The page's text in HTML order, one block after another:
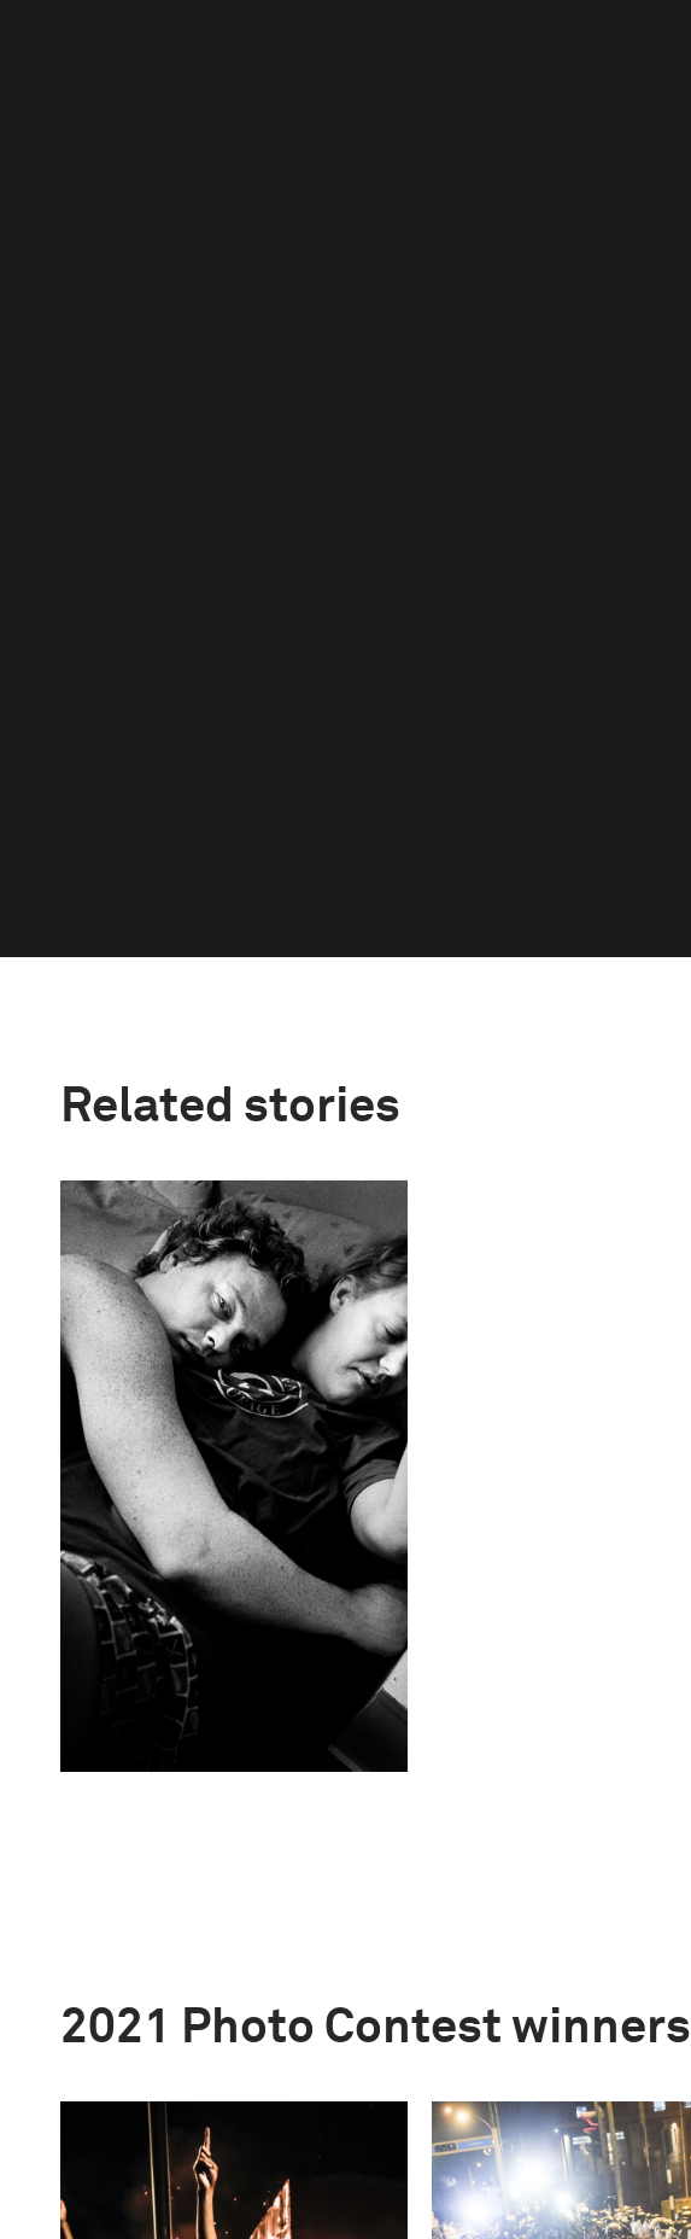
Related stories
2021 Photo Contest winners